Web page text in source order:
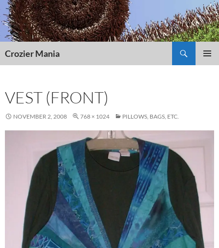
Skip
to
content
Crozier Mania
VEST (FRONT)
NOVEMBER 2, 2008 768 × 1024 PILLOWS, BAGS, ETC.